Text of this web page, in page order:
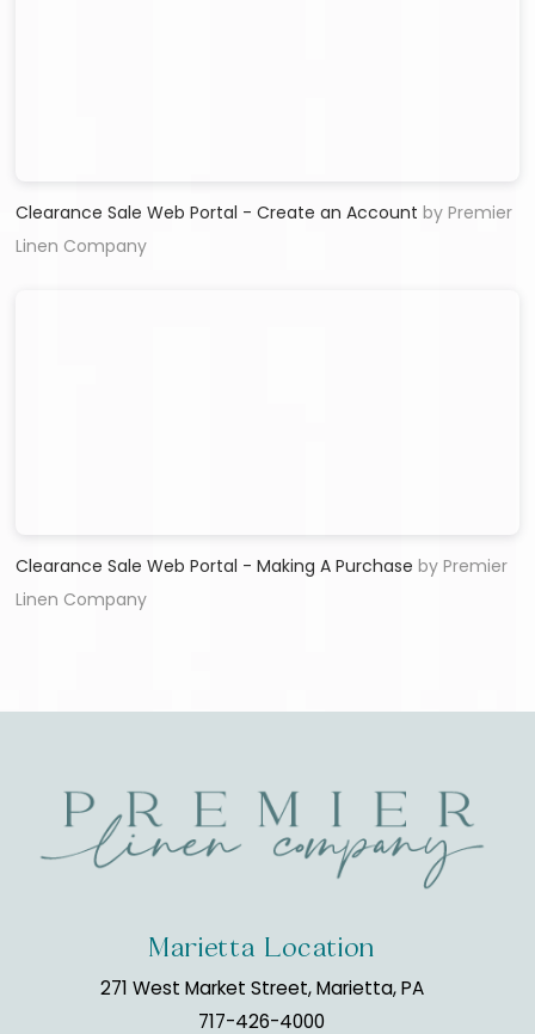
Clearance Sale Web Portal - Create an Account by Premier
Linen Company
Clearance Sale Web Portal - Making A Purchase by Premier
Linen Company
Marietta Location
271 West Market Street, Marietta, PA
717-426-4000